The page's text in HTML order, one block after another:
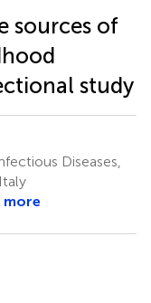
sources of
study
Diseases,
more